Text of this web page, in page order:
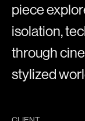
piece
isolation,
through
stylized